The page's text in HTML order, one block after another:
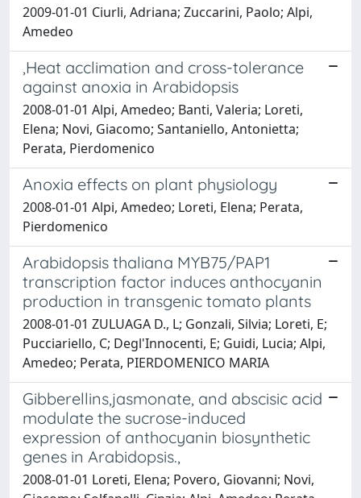
2009-01-01 Ciurli, Adriana; Zuccarini, Paolo; Alpi,
Amedeo
,Heat acclimation and cross-tolerance
against anoxia in Arabidopsis
2008-01-01 Alpi, Amedeo; Banti, Valeria; Loreti,
Elena; Novi, Giacomo; Santaniello, Antonietta;
Perata, Pierdomenico
Anoxia effects on plant physiology
2008-01-01 Alpi, Amedeo; Loreti, Elena; Perata,
Pierdomenico
Arabidopsis thaliana MYB75/PAP1
transcription factor induces anthocyanin
production in transgenic tomato plants
2008-01-01 ZULUAGA D., L; Gonzali, Silvia; Loreti, E;
Pucciariello, C; Degl'Innocenti, E; Guidi, Lucia; Alpi,
Amedeo; Perata, PIERDOMENICO MARIA
Gibberellins,jasmonate, and abscisic acid
modulate the sucrose-induced
expression of anthocyanin biosynthetic
genes in Arabidopsis.,
2008-01-01 Loreti, Elena; Povero, Giovanni; Novi,